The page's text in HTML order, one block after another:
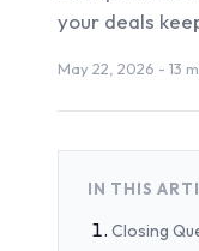
your deals
May 22, 2026 - 13
IN THIS
Closing